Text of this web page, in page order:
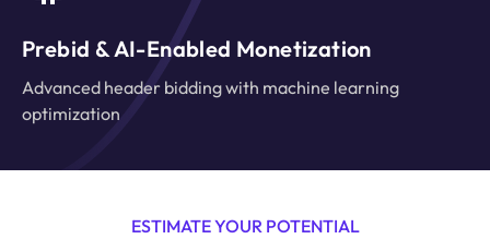
Prebid & AI-Enabled Monetization
Advanced header bidding with machine learning
optimization
ESTIMATE YOUR POTENTIAL